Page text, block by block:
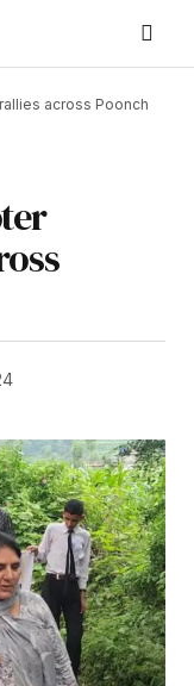
across Poonch